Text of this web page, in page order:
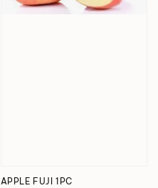
APPLE FUJI 1PC